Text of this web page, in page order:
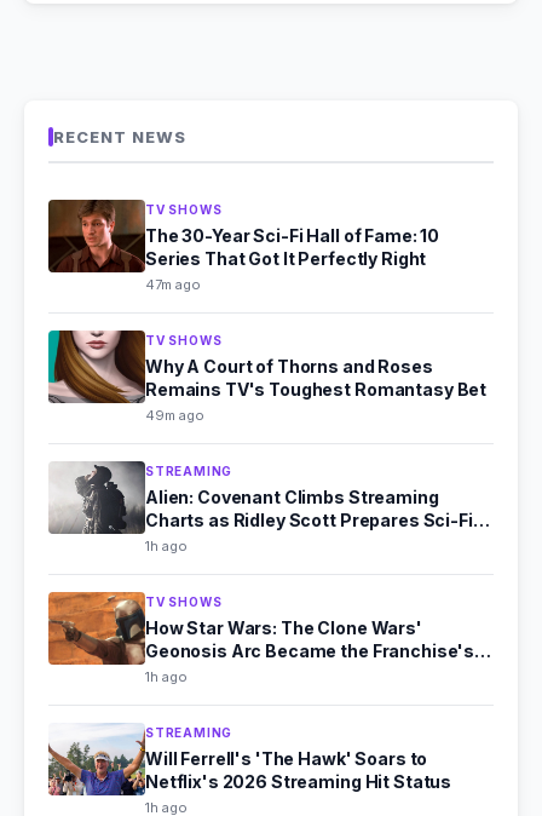
RECENT NEWS
TV SHOWS
The 30-Year Sci-Fi Hall of Fame: 10
Series That Got It Perfectly Right
47m ago
TV SHOWS
Why A Court of Thorns and Roses
Remains TV's Toughest Romantasy Bet
49m ago
STREAMING
Alien: Covenant Climbs Streaming
Charts as Ridley Scott Prepares Sci-Fi
Comeback
1h ago
TV SHOWS
How Star Wars: The Clone Wars'
Geonosis Arc Became the Franchise's
Scariest Story
1h ago
STREAMING
Will Ferrell's 'The Hawk' Soars to
Netflix's 2026 Streaming Hit Status
1h ago